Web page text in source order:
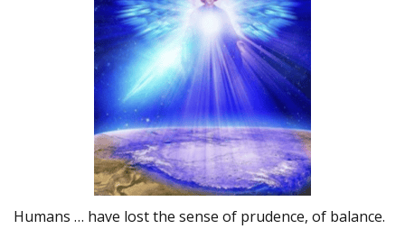
Humans … have lost the sense of prudence, of balance.